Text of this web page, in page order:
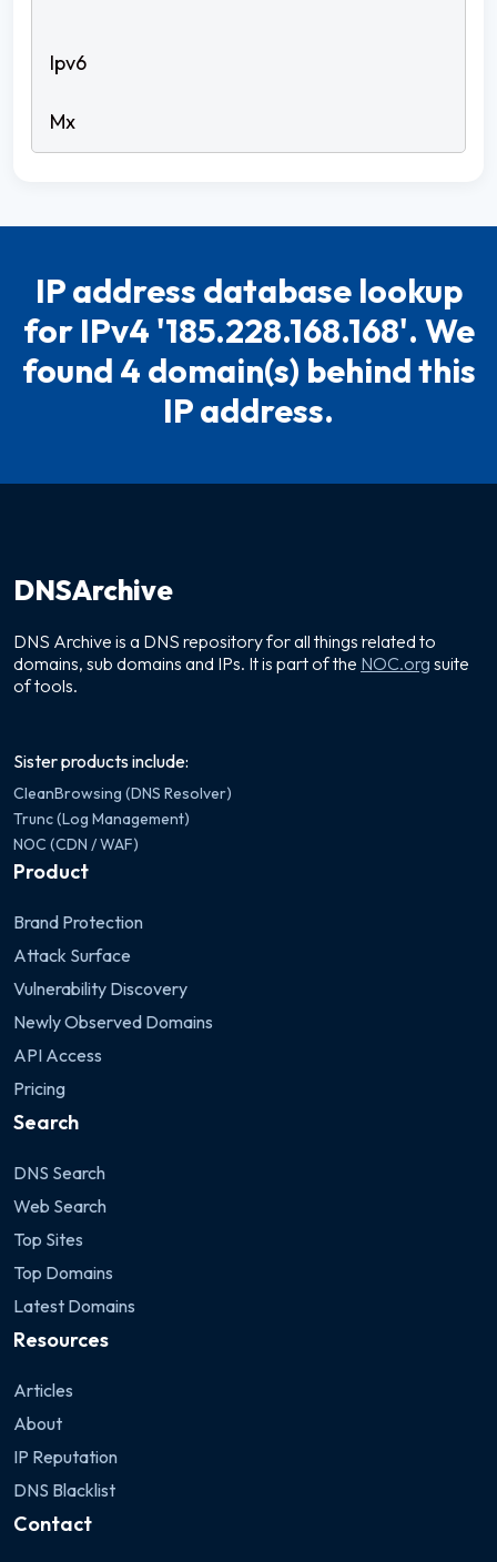
IP address database lookup
for IPv4 '185.228.168.168'. We
found 4 domain(s) behind this
IP address.
DNSArchive
DNS Archive is a DNS repository for all things related to
domains, sub domains and IPs. It is part of the NOC.org suite
of tools.
Sister products include:
CleanBrowsing (DNS Resolver)
Trunc (Log Management)
NOC (CDN / WAF)
Product
Brand Protection
Attack Surface
Vulnerability Discovery
Newly Observed Domains
API Access
Pricing
Search
DNS Search
Web Search
Top Sites
Top Domains
Latest Domains
Resources
Articles
About
IP Reputation
DNS Blacklist
Contact